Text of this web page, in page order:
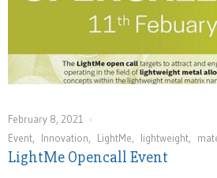
February 8, 2021
Event, Innovation, LightMe, lightweight,
LightMe Opencall Event